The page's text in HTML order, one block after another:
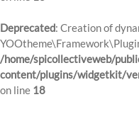
Deprecated: Creation of
/home/spicollectiveweb/
content/plugins/widgetkit/
on line 18